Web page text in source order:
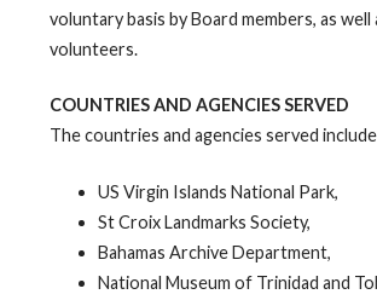
voluntary basis by Board members, as well
volunteers.
COUNTRIES AND AGENCIES SERVED
The countries and agencies served
US Virgin Islands National Park,
St Croix Landmarks Society,
Bahamas Archive Department,
National Museum of Trinidad and